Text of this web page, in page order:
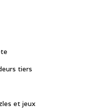
tiers
et jeux